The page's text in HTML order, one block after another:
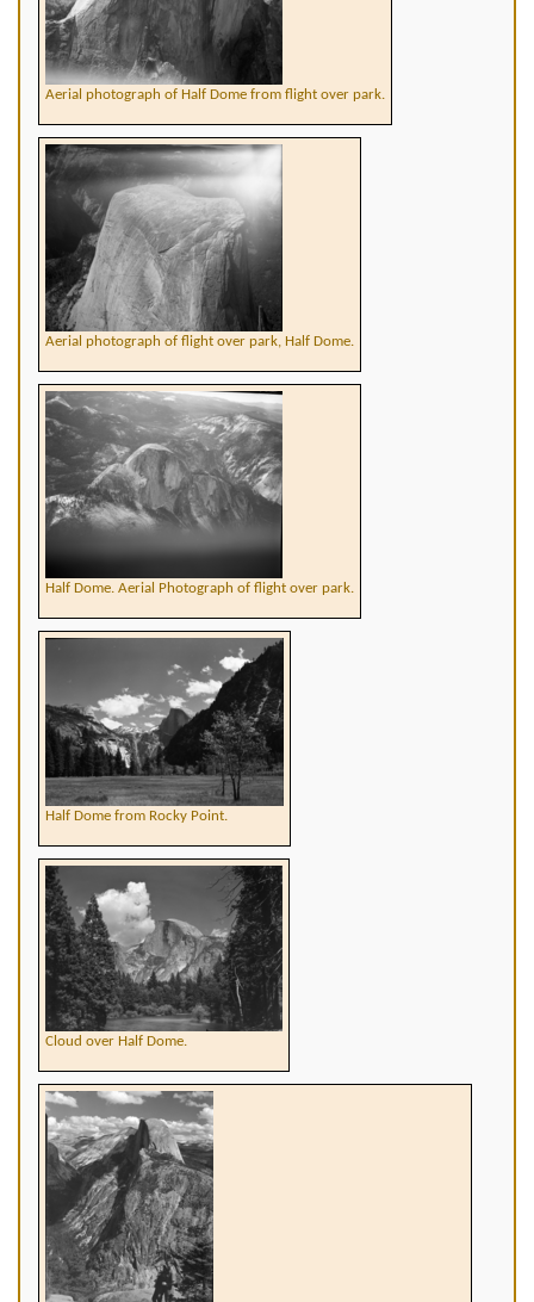
Aerial photograph of Half Dome from flight over park.
Aerial photograph of flight over park, Half Dome.
Half Dome. Aerial Photograph of flight over park.
Half Dome from Rocky Point.
Cloud over Half Dome.